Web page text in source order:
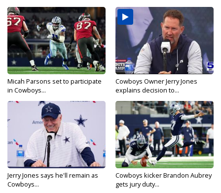
Micah Parsons set to participate
in Cowboys...
Cowboys Owner Jerry Jones
explains decision to...
Jerry Jones says he'll remain as
Cowboys...
Cowboys kicker Brandon Aubrey
gets jury duty...